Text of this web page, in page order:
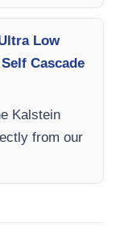
Low
Cascade
Kalstein
from our